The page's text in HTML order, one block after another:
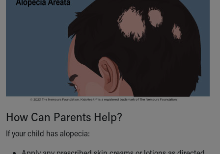
How Can Parents Help?
If your child has alopecia: